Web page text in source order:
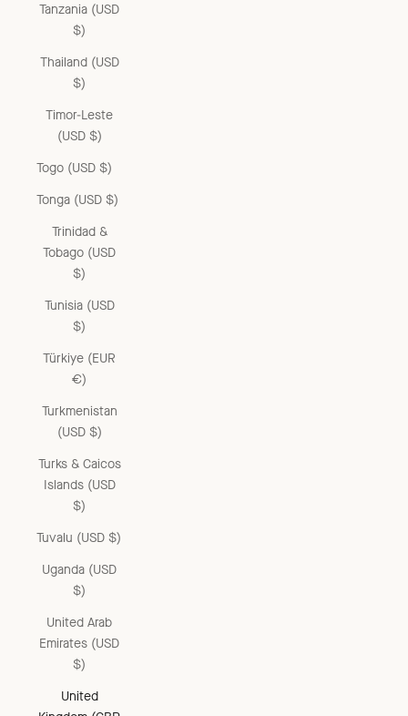
Tanzania (USD
$)
Thailand (USD
$)
Timor-Leste
(USD $)
Togo (USD $)
Tonga (USD $)
Trinidad &
Tobago (USD
$)
Tunisia (USD
$)
Türkiye (EUR
€)
Turkmenistan
(USD $)
Turks & Caicos
Islands (USD
$)
Tuvalu (USD $)
Uganda (USD
$)
United Arab
Emirates (USD
$)
United